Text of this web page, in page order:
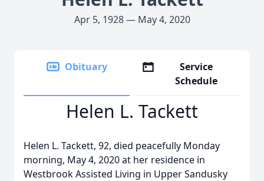
Apr 5, 1928 — May 4, 2020
Obituary
Service
Schedule
Helen L. Tackett
Helen L. Tackett, 92, died peacefully Monday
morning, May 4, 2020 at her residence in
Westbrook Assisted Living in Upper Sandusky